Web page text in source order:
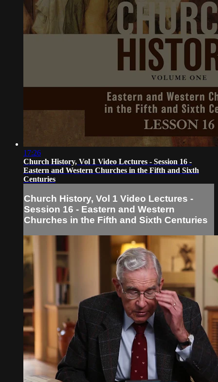
17:26
Church History, Vol 1 Video Lectures - Session 16 -
Eastern and Western Churches in the Fifth and Sixth
Centuries
Church History, Vol 1 Video Lectures -
Session 16 - Eastern and Western
Churches in the Fifth and Sixth Centuries